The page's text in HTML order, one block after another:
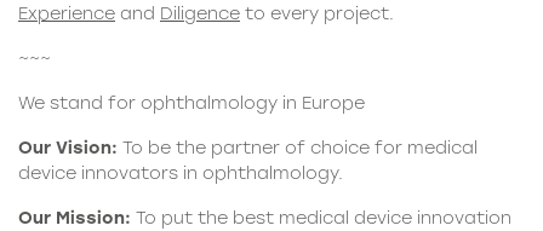
Experience and Diligence to every project.
~~~
We stand for ophthalmology in Europe
Our Vision: To be the partner of choice for medical
device innovators in ophthalmology.
Our Mission: To put the best medical device innovation